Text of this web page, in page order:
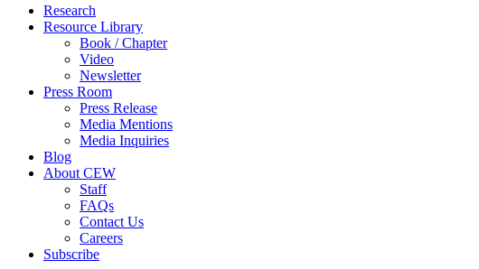
Close
Menu
Research
Resource Library
Book / Chapter
Video
Newsletter
Press Room
Press Release
Media Mentions
Media Inquiries
Blog
About CEW
Staff
FAQs
Contact Us
Careers
Subscribe